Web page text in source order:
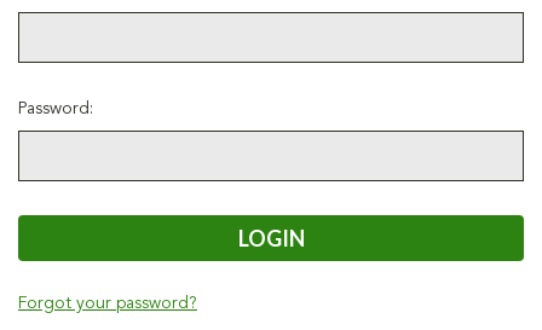
Password:
Forgot your password?